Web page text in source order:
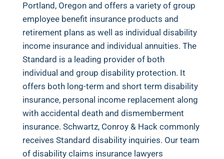
Portland, Oregon and offers a variety of group
employee benefit insurance products and
retirement plans as well as individual disability
income insurance and individual annuities. The
Standard is a leading provider of both
individual and group disability protection. It
offers both long-term and short term disability
insurance, personal income replacement along
with accidental death and dismemberment
insurance. Schwartz, Conroy & Hack commonly
receives Standard disability inquiries. Our team
of disability claims insurance lawyers